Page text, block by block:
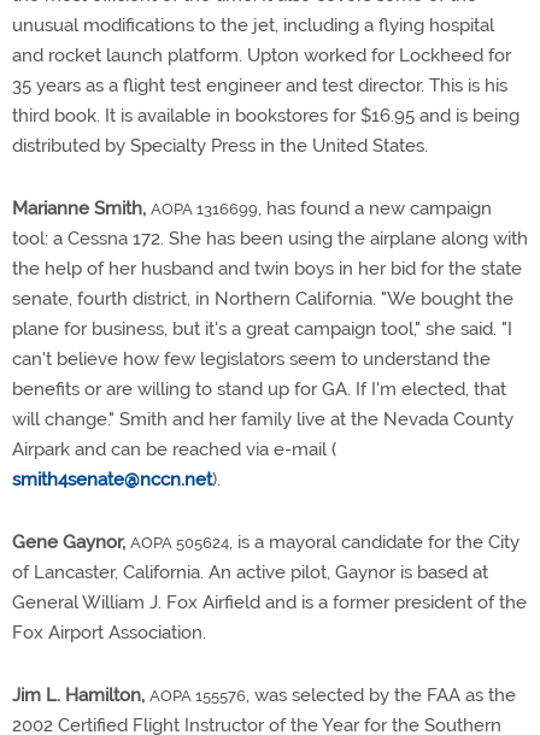
unusual modifications to the jet, including a flying hospital
and rocket launch platform. Upton worked for Lockheed for
35 years as a flight test engineer and test director. This is his
third book. It is available in bookstores for $16.95 and is being
distributed by Specialty Press in the United States.
Marianne Smith, AOPA 1316699, has found a new campaign
tool: a Cessna 172. She has been using the airplane along with
the help of her husband and twin boys in her bid for the state
senate, fourth district, in Northern California. "We bought the
plane for business, but it's a great campaign tool," she said. "I
can't believe how few legislators seem to understand the
benefits or are willing to stand up for GA. If I'm elected, that
will change." Smith and her family live at the Nevada County
Airpark and can be reached via e-mail (
smith4senate@nccn.net).
Gene Gaynor, AOPA 505624, is a mayoral candidate for the City
of Lancaster, California. An active pilot, Gaynor is based at
General William J. Fox Airfield and is a former president of the
Fox Airport Association.
Jim L. Hamilton, AOPA 155576, was selected by the FAA as the
2002 Certified Flight Instructor of the Year for the Southern